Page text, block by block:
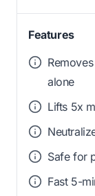
Features
alone
Lifts 5x
Safe for
Fast 5-